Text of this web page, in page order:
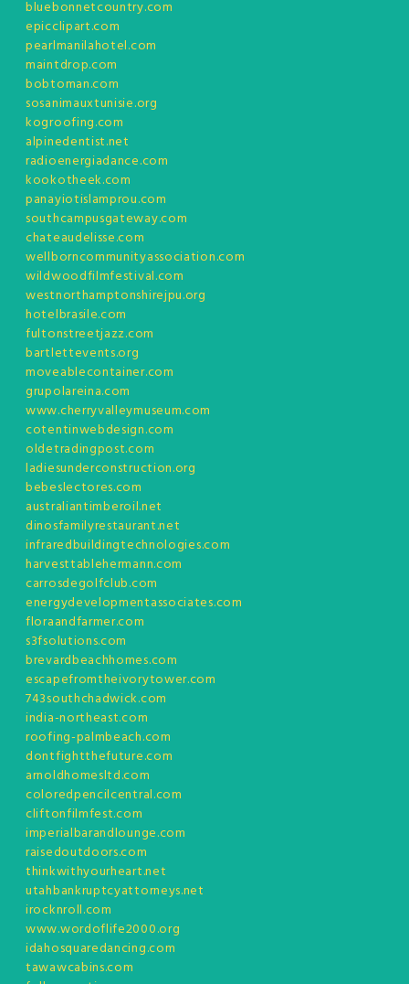
bluebonnetcountry.com
epicclipart.com
pearlmanilahotel.com
maintdrop.com
bobtoman.com
sosanimauxtunisie.org
kogroofing.com
alpinedentist.net
radioenergiadance.com
kookotheek.com
panayiotislamprou.com
southcampusgateway.com
chateaudelisse.com
wellborncommunityassociation.com
wildwoodfilmfestival.com
westnorthamptonshirejpu.org
hotelbrasile.com
fultonstreetjazz.com
bartlettevents.org
moveablecontainer.com
grupolareina.com
www.cherryvalleymuseum.com
cotentinwebdesign.com
oldetradingpost.com
ladiesunderconstruction.org
bebeslectores.com
australiantimberoil.net
dinosfamilyrestaurant.net
infraredbuildingtechnologies.com
harvesttablehermann.com
carrosdegolfclub.com
energydevelopmentassociates.com
floraandfarmer.com
s3fsolutions.com
brevardbeachhomes.com
escapefromtheivorytower.com
743southchadwick.com
india-northeast.com
roofing-palmbeach.com
dontfightthefuture.com
arnoldhomesltd.com
coloredpencilcentral.com
cliftonfilmfest.com
imperialbarandlounge.com
raisedoutdoors.com
thinkwithyourheart.net
utahbankruptcyattorneys.net
irocknroll.com
www.wordoflife2000.org
idahosquaredancing.com
tawawcabins.com